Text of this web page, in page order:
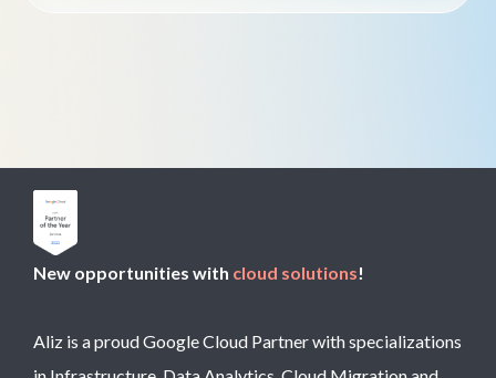
New opportunities with cloud solutions!
Aliz is a proud Google Cloud Partner with specializations